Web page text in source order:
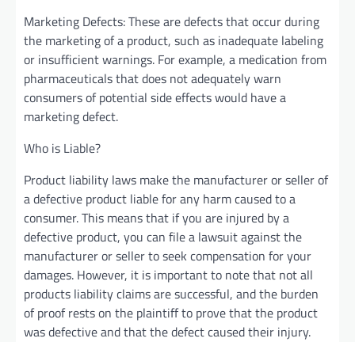
Marketing Defects: These are defects that occur during
the marketing of a product, such as inadequate labeling
or insufficient warnings. For example, a medication from
pharmaceuticals that does not adequately warn
consumers of potential side effects would have a
marketing defect.
Who is Liable?
Product liability laws make the manufacturer or seller of
a defective product liable for any harm caused to a
consumer. This means that if you are injured by a
defective product, you can file a lawsuit against the
manufacturer or seller to seek compensation for your
damages. However, it is important to note that not all
products liability claims are successful, and the burden
of proof rests on the plaintiff to prove that the product
was defective and that the defect caused their injury.